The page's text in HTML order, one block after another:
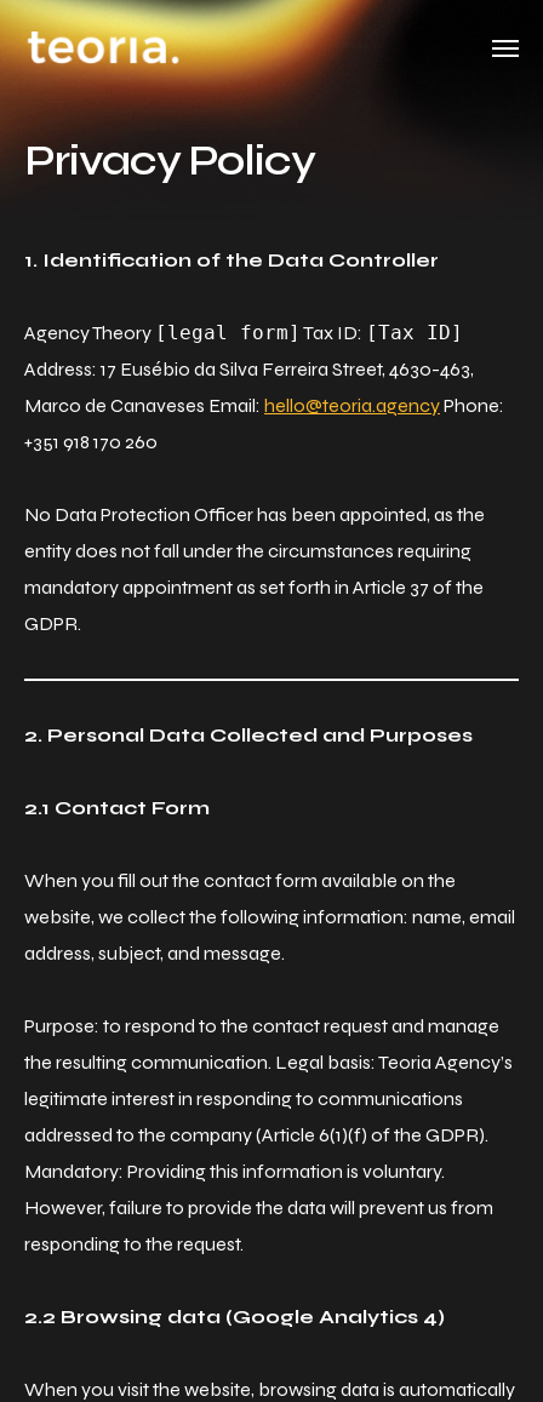
Privacy Policy
1. Identification of the Data Controller
Agency Theory [legal form] Tax ID: [Tax ID]
Address: 17 Eusébio da Silva Ferreira Street, 4630-463,
Marco de Canaveses Email: hello@teoria.agencyPhone:
+351 918 170 260
No Data Protection Officer has been appointed, as the
entity does not fall under the circumstances requiring
mandatory appointment as set forth in Article 37 of the
GDPR.
2. Personal Data Collected and Purposes
2.1 Contact Form
When you fill out the contact form available on the
website, we collect the following information: name, email
address, subject, and message.
Purpose: to respond to the contact request and manage
the resulting communication. Legal basis: Teoria Agency’s
legitimate interest in responding to communications
addressed to the company (Article 6(1)(f) of the GDPR).
Mandatory: Providing this information is voluntary.
However, failure to provide the data will prevent us from
responding to the request.
2.2 Browsing data (Google Analytics 4)
When you visit the website, browsing data is automatically